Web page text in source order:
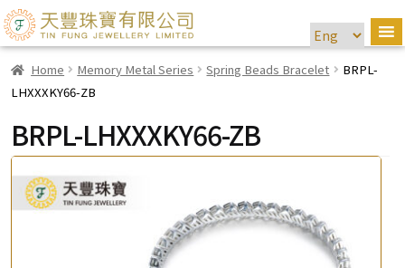
Home Memory Metal Series Spring Beads Bracelet
BRPL-
LHXXXKY66-ZB
BRPL-LHXXXKY66-ZB